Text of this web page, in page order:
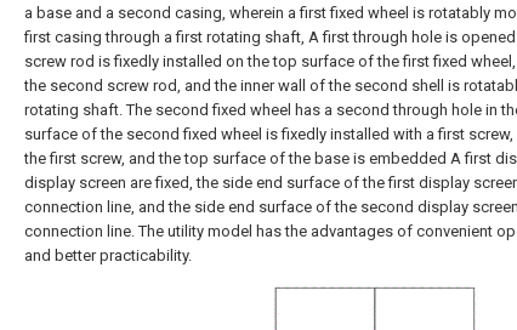
a base and a second casing, wherein a first fixed wheel is rotatably
first casing through a first rotating shaft, A first through hole is
screw rod is fixedly installed on the top surface of the first fixed
the second screw rod, and the inner wall of the second shell is
rotating shaft. The second fixed wheel has a second through hole in
surface of the second fixed wheel is fixedly installed with a first
the first screw, and the top surface of the base is embedded A first
display screen are fixed, the side end surface of the first display
connection line, and the side end surface of the second display
connection line. The utility model has the advantages of convenient
and better practicability.